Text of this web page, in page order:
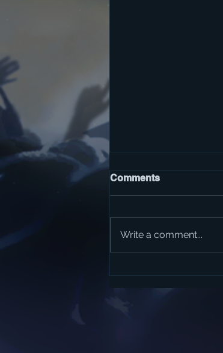
Comments
Write a comment...